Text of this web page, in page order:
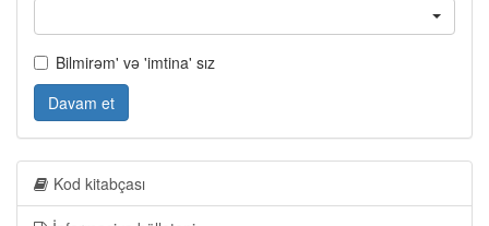
Bilmirəm' və 'imtina' sız
Davam et
Kod kitabçası